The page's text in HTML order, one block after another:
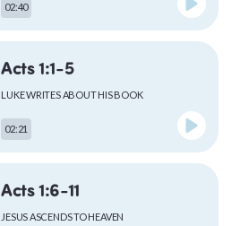
02:40
Acts 1:1-5
LUKE WRITES ABOUT HIS BOOK
02:21
Acts 1:6-11
JESUS ASCENDS TO HEAVEN